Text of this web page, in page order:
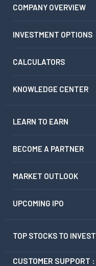
COMPANY OVERVIEW
INVESTMENT OPTIONS
CALCULATORS
KNOWLEDGE CENTER
LEARN TO EARN
BECOME A PARTNER
MARKET OUTLOOK
UPCOMING IPO
TOP STOCKS TO INVEST
CUSTOMER SUPPORT :